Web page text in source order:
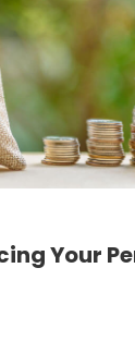
Your